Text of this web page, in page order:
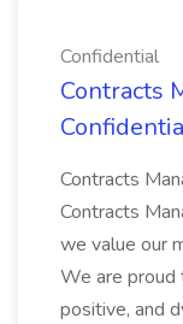
Confidential
Contracts
Contracts
Contracts
we value our
We are proud
positive, and